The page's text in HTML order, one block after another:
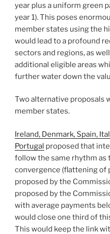
year plus a uniform green
year 1). This poses
member states using the
would lead to a profound
sectors and regions, as
additional eligible areas
further water down the
Two alternative proposals
member states.
Ireland, Denmark, Spain,
Portugal proposed that
follow the same rhythm as
convergence (flattening of
proposed by the
proposed by the
with average payments
would close one third of
This would keep the link